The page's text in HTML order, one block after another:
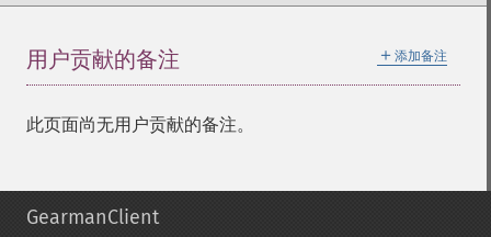
＋ 添加备注
用户贡献的备注
此页面尚无用户贡献的备注。
GearmanClient